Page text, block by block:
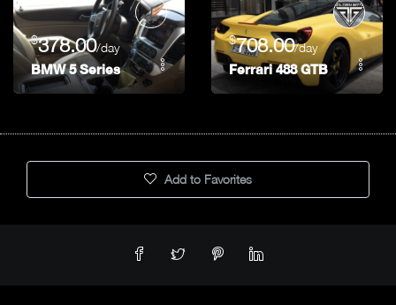
$378.00/day
BMW 5 Series
$708.00/day
Ferrari 488 GTB
Add to Favorites